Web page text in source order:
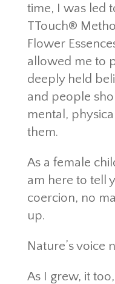
time, I was led
TTouch®
Flower
allowed me to
deeply held
and people
mental,
them.
As a female
am here to tell
coercion, no
up.
Nature’s voice
As I grew, it